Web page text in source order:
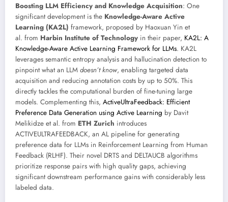
Boosting LLM Efficiency and Knowledge Acquisition: One
significant development is the Knowledge-Aware Active
Learning (KA2L) framework, proposed by Haoxuan Yin et
al. from Harbin Institute of Technology in their paper, KA2L: A
Knowledge-Aware Active Learning Framework for LLMs. KA2L
leverages semantic entropy analysis and hallucination detection to
pinpoint what an LLM doesn’t know, enabling targeted data
acquisition and reducing annotation costs by up to 50%. This
directly tackles the computational burden of fine-tuning large
models. Complementing this, ActiveUltraFeedback: Efficient
Preference Data Generation using Active Learning by Davit
Melikidze et al. from ETH Zurich introduces
ACTIVEULTRAFEEDBACK, an AL pipeline for generating
preference data for LLMs in Reinforcement Learning from Human
Feedback (RLHF). Their novel DRTS and DELTAUCB algorithms
prioritize response pairs with high quality gaps, achieving
significant downstream performance gains with considerably less
labeled data.